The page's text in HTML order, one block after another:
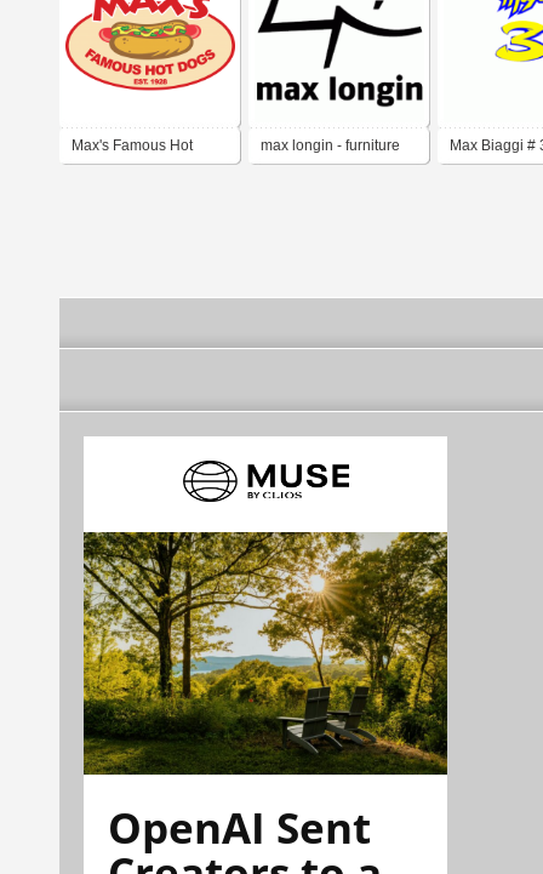
Max's Famous Hot max longin - furniture Max Biaggi #
OpenAI Sent